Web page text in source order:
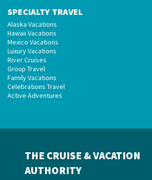
SPECIALTY TRAVEL
Alaska Vacations
Hawaii Vacations
Mexico Vacations
Luxury Vacations
River Cruises
Group Travel
Family Vacations
Celebrations Travel
Active Adventures
THE CRUISE & VACATION
AUTHORITY